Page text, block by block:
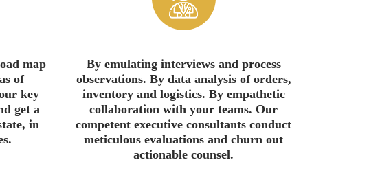
map
of
key
get a
in
By emulating interviews and process
observations. By data analysis of orders,
inventory and logistics. By empathetic
collaboration with your teams. Our
competent executive consultants conduct
meticulous evaluations and churn out
actionable counsel.